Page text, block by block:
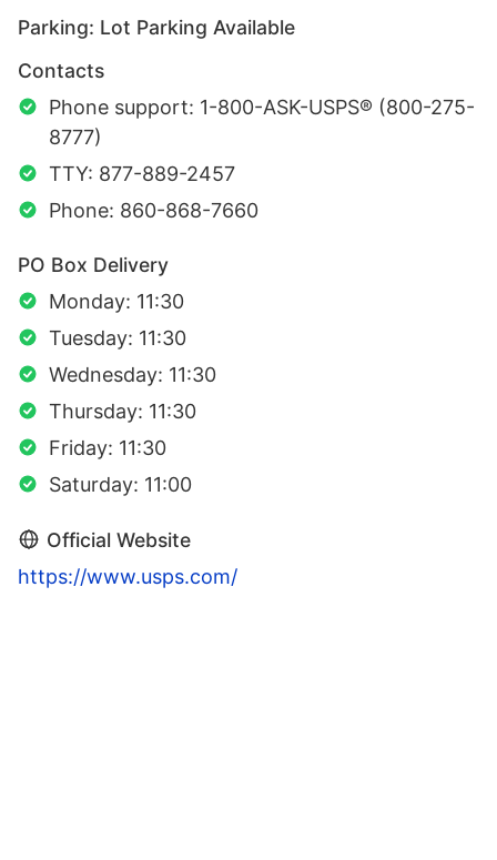
Parking: Lot Parking Available
Contacts
Phone support: 1-800-ASK-USPS® (800-275-
8777)
TTY: 877-889-2457
Phone: 860-868-7660
PO Box Delivery
Monday: 11:30
Tuesday: 11:30
Wednesday: 11:30
Thursday: 11:30
Friday: 11:30
Saturday: 11:00
Official Website
https://www.usps.com/